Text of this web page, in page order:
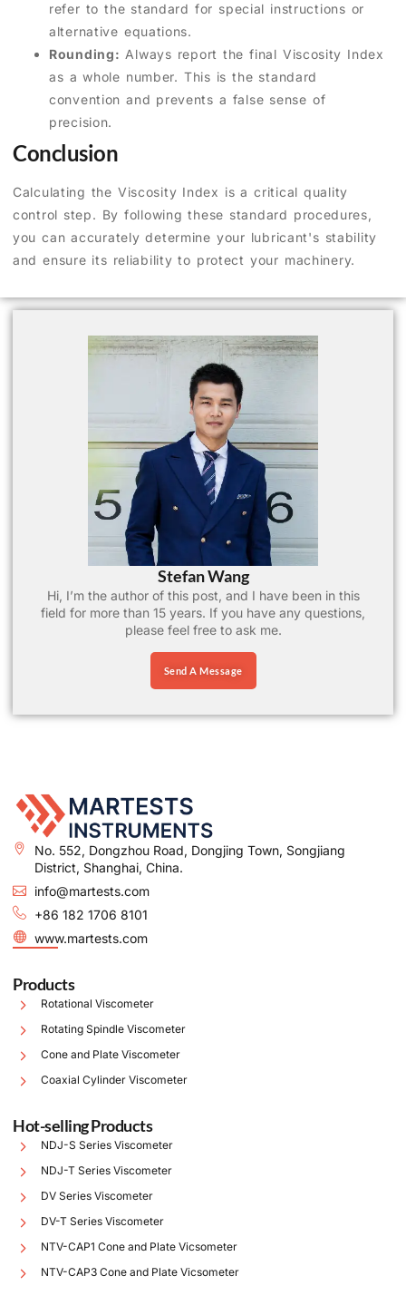
refer to the standard for special instructions or
alternative equations.
Rounding: Always report the final Viscosity Index
as a whole number. This is the standard
convention and prevents a false sense of
precision.
Conclusion
Calculating the Viscosity Index is a critical quality
control step. By following these standard procedures,
you can accurately determine your lubricant's stability
and ensure its reliability to protect your machinery.
Stefan Wang
Hi, I’m the author of this post, and I have been in this
field for more than 15 years. If you have any questions,
please feel free to ask me.
Send A Message
No. 552, Dongzhou Road, Dongjing Town, Songjiang
District, Shanghai, China.
info@martests.com
+86 182 1706 8101
www.martests.com
Products
Rotational Viscometer
Rotating Spindle Viscometer
Cone and Plate Viscometer
Coaxial Cylinder Viscometer
Hot-selling Products
NDJ-S Series Viscometer
NDJ-T Series Viscometer
DV Series Viscometer
DV-T Series Viscometer
NTV-CAP1 Cone and Plate Vicsometer
NTV-CAP3 Cone and Plate Vicsometer